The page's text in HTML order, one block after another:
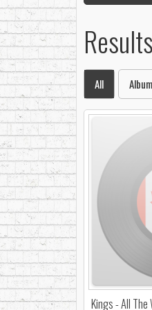
All
Kings - All The